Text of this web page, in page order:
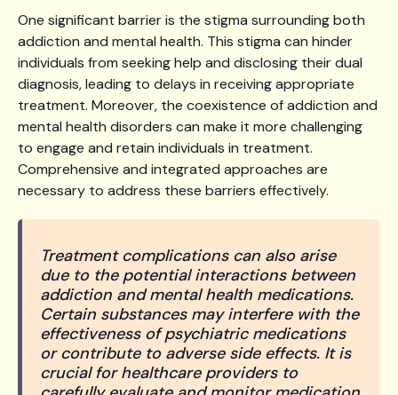
One significant barrier is the stigma surrounding both
addiction and mental health. This stigma can hinder
individuals from seeking help and disclosing their dual
diagnosis, leading to delays in receiving appropriate
treatment. Moreover, the coexistence of addiction and
mental health disorders can make it more challenging
to engage and retain individuals in treatment.
Comprehensive and integrated approaches are
necessary to address these barriers effectively.
Treatment complications can also arise
due to the potential interactions between
addiction and mental health medications.
Certain substances may interfere with the
effectiveness of psychiatric medications
or contribute to adverse side effects. It is
crucial for healthcare providers to